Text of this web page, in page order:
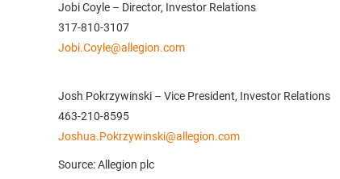
Jobi Coyle – Director, Investor Relations
317-810-3107
Jobi.Coyle@allegion.com
Josh Pokrzywinski – Vice President, Investor Relations
463-210-8595
Joshua.Pokrzywinski@allegion.com
Source: Allegion plc